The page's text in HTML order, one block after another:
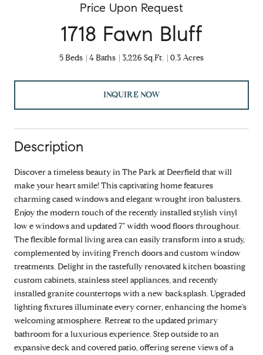
Price Upon Request
1718 Fawn Bluff
5 Beds 4 Baths 3,226 Sq.Ft. 0.3 Acres
INQUIRE NOW
Description
Discover a timeless beauty in The Park at Deerfield that will
make your heart smile! This captivating home features
charming cased windows and elegant wrought iron balusters.
Enjoy the modern touch of the recently installed stylish vinyl
low e windows and updated 7" width wood floors throughout.
The flexible formal living area can easily transform into a study,
complemented by inviting French doors and custom window
treatments. Delight in the tastefully renovated kitchen boasting
custom cabinets, stainless steel appliances, and recently
installed granite countertops with a new backsplash. Upgraded
lighting fixtures illuminate every corner, enhancing the home's
welcoming atmosphere. Retreat to the updated primary
bathroom for a luxurious experience. Step outside to an
expansive deck and covered patio, offering serene views of a